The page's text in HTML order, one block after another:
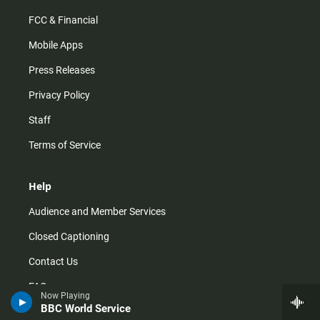
Now Playing
BBC World Service
FCC & Financial
Mobile Apps
Press Releases
Privacy Policy
Staff
Terms of Service
Help
Audience and Member Services
Closed Captioning
Contact Us
FAQs
How do I listen?